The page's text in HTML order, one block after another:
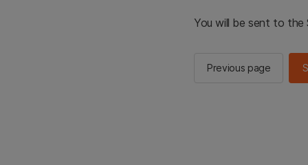
You will be sent to the
Previous page